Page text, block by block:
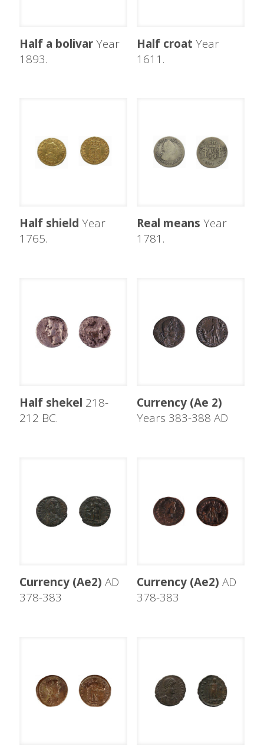
Half a bolivarYear
1893.
Half croat Year
1611.
Half shield Year
1765.
Real means Year
1781.
Half shekel 218-
212 BC.
Currency (Ae 2)
Years 383-388 AD
Currency (Ae2) AD
378-383
Currency (Ae2) AD
378-383